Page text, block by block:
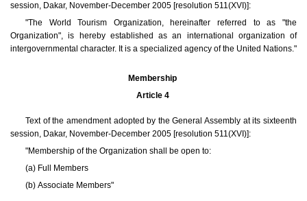
session, Dakar, November-December 2005 [resolution 511(XVI)]:
"The World Tourism Organization, hereinafter referred to as "the
Organization", is hereby established as an international organization of
intergovernmental character. It is a specialized agency of the United Nations."
Membership
Article 4
Text of the amendment adopted by the General Assembly at its sixteenth
session, Dakar, November-December 2005 [resolution 511(XVI)]:
"Membership of the Organization shall be open to:
(a) Full Members
(b) Associate Members"